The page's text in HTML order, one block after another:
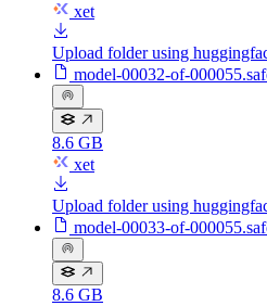
xet
Upload folder using
model-00032-of-
8.6 GB
xet
Upload folder using
model-00033-of-
8.6 GB